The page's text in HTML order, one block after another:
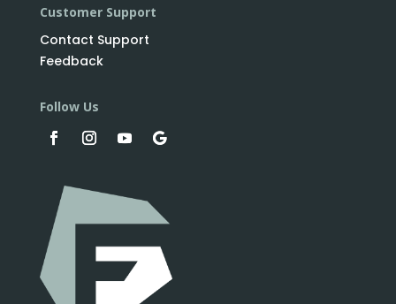
Customer Support
Contact Support
Feedback
Follow Us